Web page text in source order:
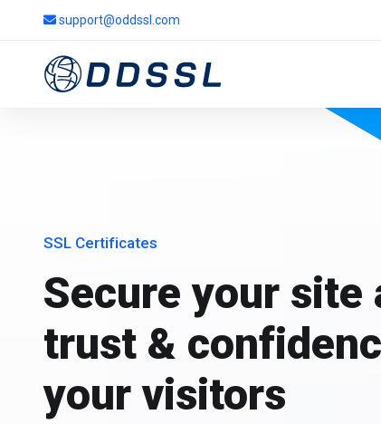
support@oddssl.com
SSL Certificates
Secure your site
trust &
your visitors